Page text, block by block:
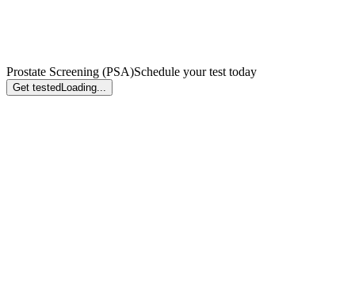
Prostate Screening (PSA)Schedule your test today
Get tested Loading...